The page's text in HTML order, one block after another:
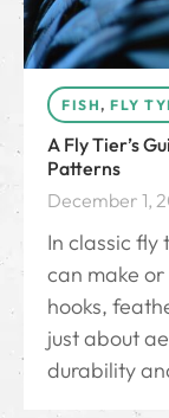
FISH, FLY
A Fly Tier’s
Patterns
December 1,
In classic fly
can make
hooks,
just about
durability